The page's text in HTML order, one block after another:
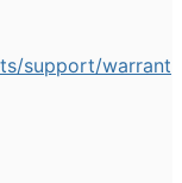
support/warrant